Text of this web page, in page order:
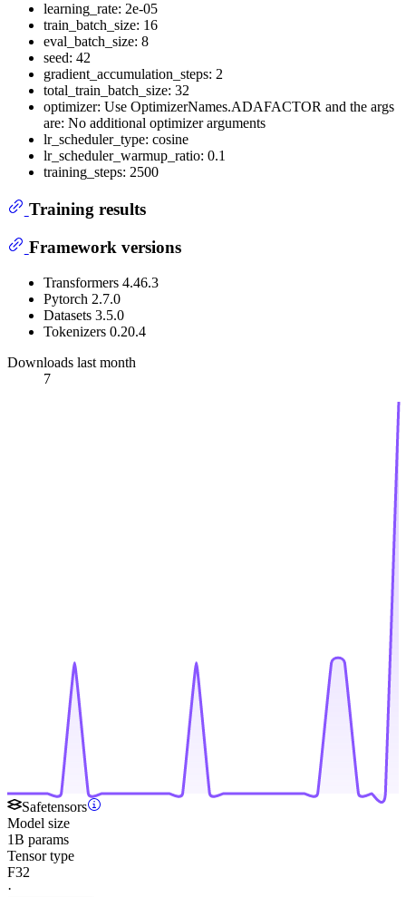
learning_rate: 2e-05
train_batch_size: 16
eval_batch_size: 8
seed: 42
gradient_accumulation_steps: 2
total_train_batch_size: 32
optimizer: Use OptimizerNames.ADAFACTOR and the args
are: No additional optimizer arguments
lr_scheduler_type: cosine
lr_scheduler_warmup_ratio: 0.1
training_steps: 2500
Training results
Framework versions
Transformers 4.46.3
Pytorch 2.7.0
Datasets 3.5.0
Tokenizers 0.20.4
Downloads last month
7
Safetensors
Model size
1B params
Tensor type
F32
·